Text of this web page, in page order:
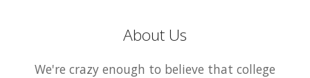
About Us
We're crazy enough to believe that college